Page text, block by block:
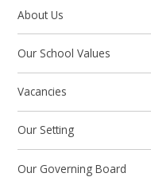
About Us
Our School Values
Vacancies
Our Setting
Our Governing Board